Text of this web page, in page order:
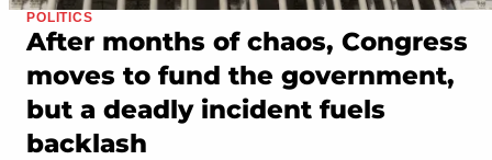
POLITICS
After months of chaos, Congress
moves to fund the government,
but a deadly incident fuels
backlash